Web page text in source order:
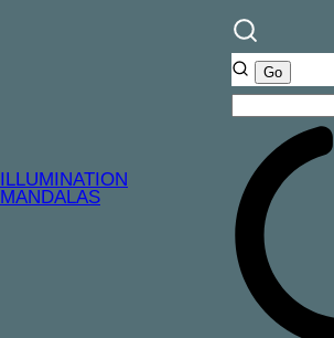
ILLUMINATION
MANDALAS